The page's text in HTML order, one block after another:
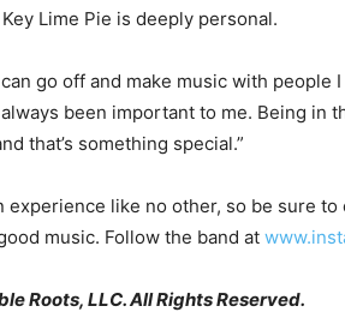
Lime Pie is deeply personal.
go off and make music with people
been important to me. Being in
that’s something special.”
experience like no other, so be sure
music. Follow the band at
Roots, LLC. All Rights Reserved.